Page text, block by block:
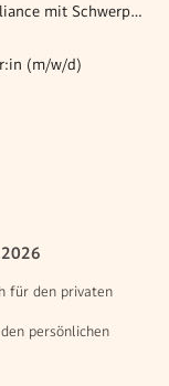
Consultant (all genders) Regulatory & Compliance mit Schwerpunkt ESG
(m/w/d)
für den privaten
persönlichen